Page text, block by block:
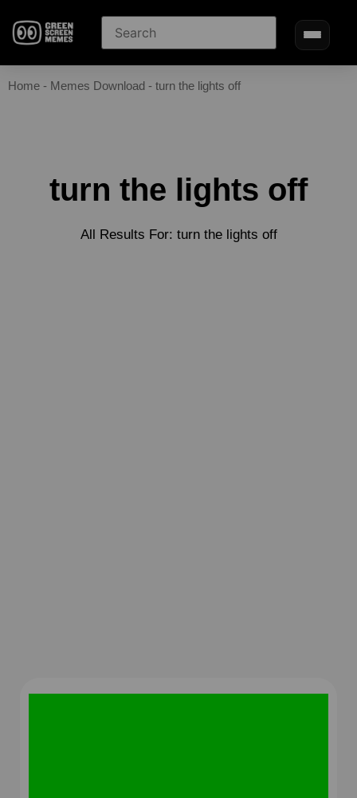
Home - Memes Download - turn the lights off
turn the lights off
All Results For: turn the lights off